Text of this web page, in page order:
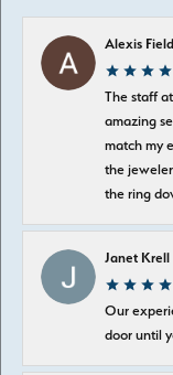
Alexis Field
The staff
amazing
match my
the
the ring
Janet Krell
Our
door until